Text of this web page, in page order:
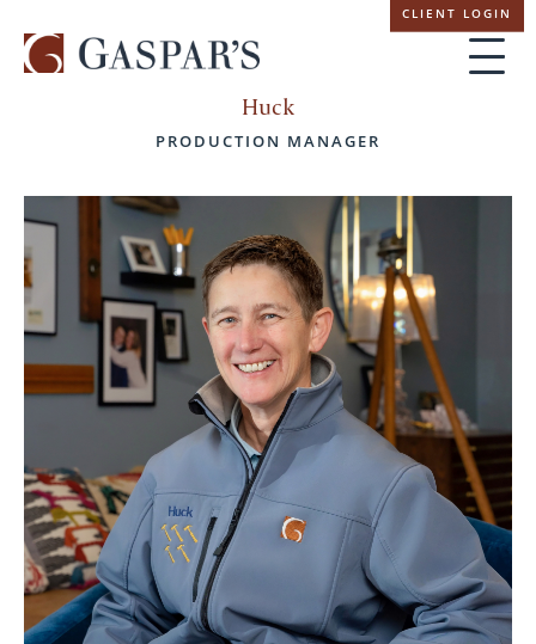
navigation
CLIENT LOGIN
Huck
PRODUCTION MANAGER